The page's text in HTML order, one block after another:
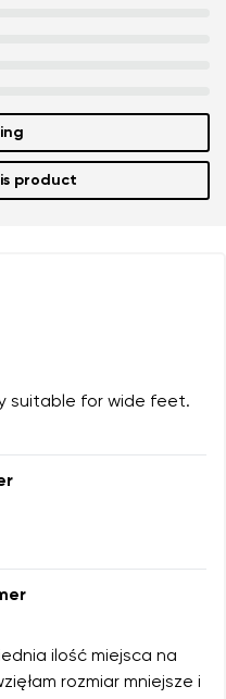
product
suitable for wide feet.
ilość miejsca na
rozmiar mniejsze i